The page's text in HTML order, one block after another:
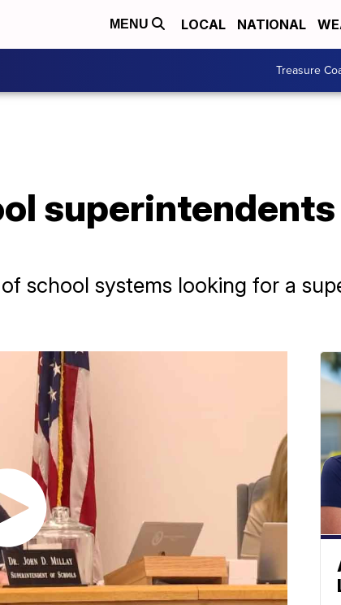
MENU LOCAL NATIONAL
Treasure
school systems looking for a